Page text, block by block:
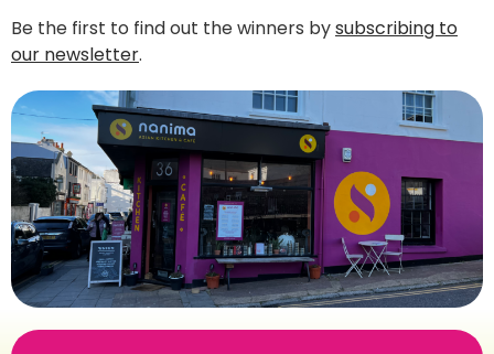
Be the first to find out the winners bysubscribing to
our newsletter.